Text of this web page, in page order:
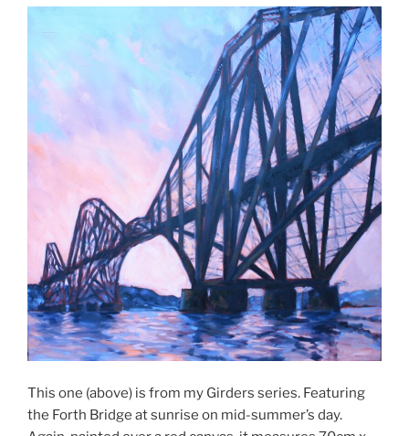
This one (above) is from my Girders series. Featuring
the Forth Bridge at sunrise on mid-summer’s day.